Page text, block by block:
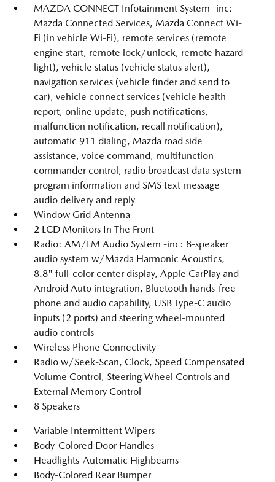
MAZDA CONNECT Infotainment System -inc:
Mazda Connected Services, Mazda Connect Wi-
Fi (in vehicle Wi-Fi), remote services (remote
engine start, remote lock/unlock, remote hazard
light), vehicle status (vehicle status alert),
navigation services (vehicle finder and send to
car), vehicle connect services (vehicle health
report, online update, push notifications,
malfunction notification, recall notification),
automatic 911 dialing, Mazda road side
assistance, voice command, multifunction
commander control, radio broadcast data system
program information and SMS text message
audio delivery and reply
Window Grid Antenna
2 LCD Monitors In The Front
Radio: AM/FM Audio System -inc: 8-speaker
audio system w/Mazda Harmonic Acoustics,
8.8" full-color center display, Apple CarPlay and
Android Auto integration, Bluetooth hands-free
phone and audio capability, USB Type-C audio
inputs (2 ports) and steering wheel-mounted
audio controls
Wireless Phone Connectivity
Radio w/Seek-Scan, Clock, Speed Compensated
Volume Control, Steering Wheel Controls and
External Memory Control
8 Speakers
Variable Intermittent Wipers
Body-Colored Door Handles
Headlights-Automatic Highbeams
Body-Colored Rear Bumper